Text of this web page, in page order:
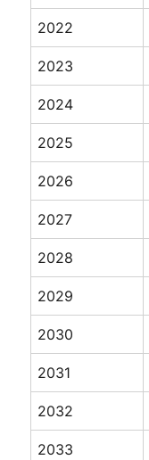
2022
2023
2024
2025
2026
2027
2028
2029
2030
2031
2032
2033